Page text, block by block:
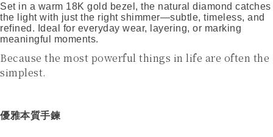
Set in a warm 18K gold bezel, the natural diamond catches
the light with just the right shimmer—subtle, timeless, and
refined. Ideal for everyday wear, layering, or marking
meaningful moments.
Because the most powerful things in life are often the
simplest.
優雅本質手鍊